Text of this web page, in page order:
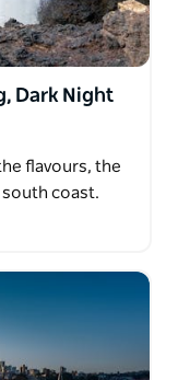
Dark Night
flavours, the
south coast.